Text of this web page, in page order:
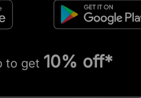
to get 10% off*